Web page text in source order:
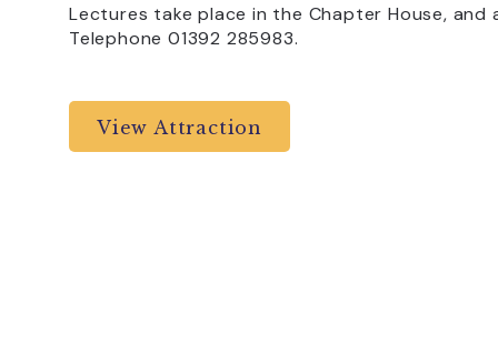
Lectures take place in the Chapter House,
Telephone 01392 285983.
View Attraction